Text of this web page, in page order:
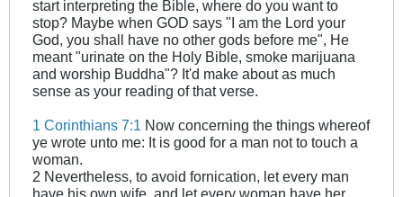
start interpreting the Bible, where do you want to
stop? Maybe when GOD says "I am the Lord your
God, you shall have no other gods before me", He
meant "urinate on the Holy Bible, smoke marijuana
and worship Buddha"? It'd make about as much
sense as your reading of that verse.
1 Corinthians 7:1 Now concerning the things whereof
ye wrote unto me: It is good for a man not to touch a
woman.
2 Nevertheless, to avoid fornication, let every man